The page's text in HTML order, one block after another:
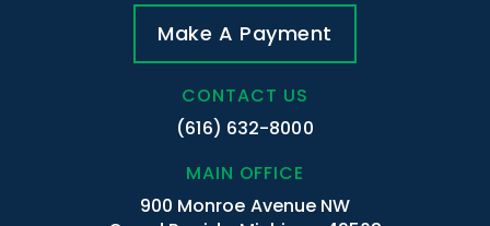
Make A Payment
CONTACT US
(616) 632-8000
MAIN OFFICE
900 Monroe Avenue NW